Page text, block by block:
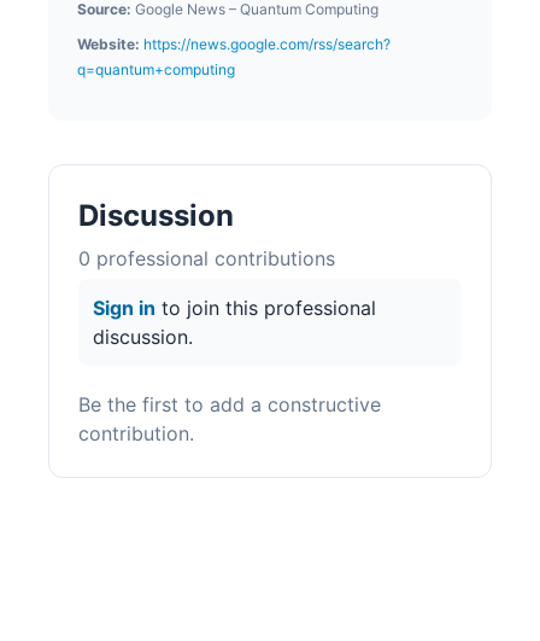
Source: Google News – Quantum Computing
Website: https://news.google.com/rss/search?
q=quantum+computing
Discussion
0 professional contributions
Sign in to join this professional
discussion.
Be the first to add a constructive
contribution.